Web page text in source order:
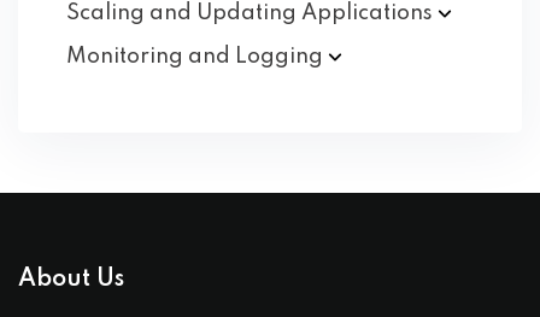
Scaling and Updating Applications
Monitoring and Logging
About Us